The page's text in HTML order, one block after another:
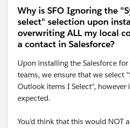
Why is SFO Ignoring the
select" selection upon
overwriting ALL my local
a contact in Salesforce?
Upon installing the Salesforce
teams, we ensure that we select
Outlook items I Select", however
expected.
You'd think that this would NOT